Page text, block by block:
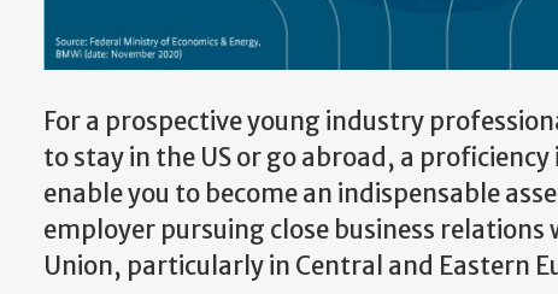
For a prospective young industry
to stay in the US or go abroad, a proficiency
enable you to become an indispensable
employer pursuing close business relations
Union, particularly in Central and Eastern